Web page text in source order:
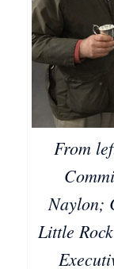
From
Naylon;
Little